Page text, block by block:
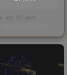
last 30 days